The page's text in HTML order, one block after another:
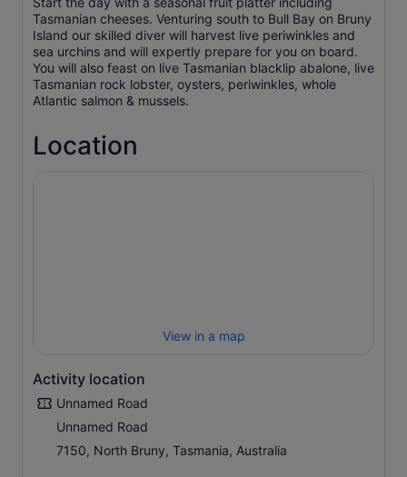
Tasmanian cheeses. Venturing south to Bull Bay on Bruny
Island our skilled diver will harvest live periwinkles and
sea urchins and will expertly prepare for you on board.
You will also feast on live Tasmanian blacklip abalone, live
Tasmanian rock lobster, oysters, periwinkles, whole
Atlantic salmon & mussels.
Location
View in a map
Activity location
Unnamed Road
Unnamed Road
7150, North Bruny, Tasmania, Australia